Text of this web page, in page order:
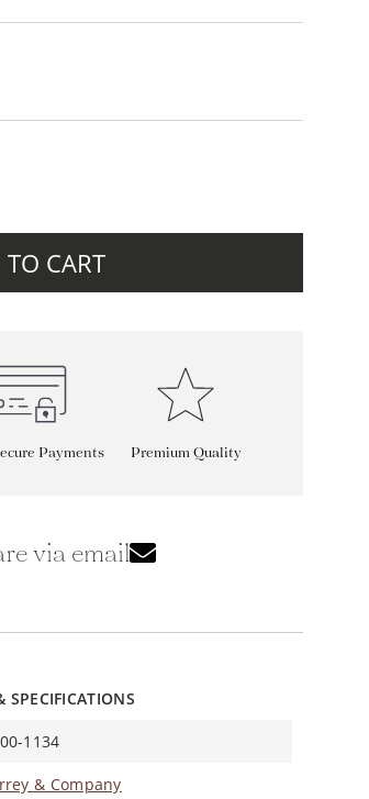
CART
Payments Premium Quality
via email
SPECIFICATIONS
1134
& Company